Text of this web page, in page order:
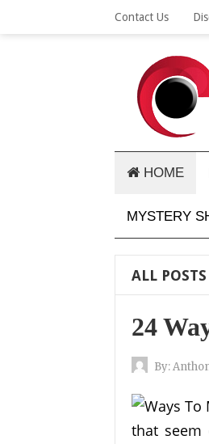
Contact Us
HOME
MYSTERY
ALL
24
By:
that seem